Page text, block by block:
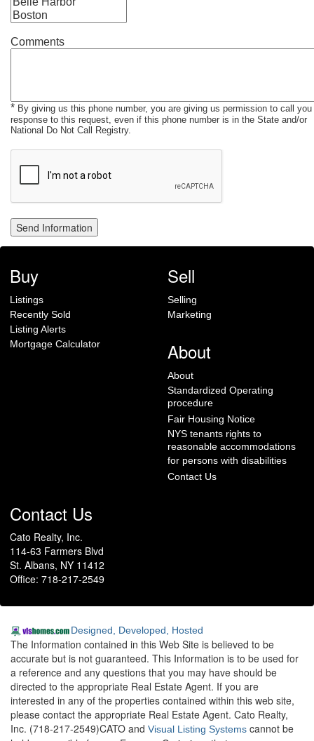
Comments
* By giving us this phone number, you are giving us permission to call you
response to this request, even if this phone number is in the State and/or
National Do Not Call Registry.
Buy
Listings
Recently Sold
Listing Alerts
Mortgage Calculator
Sell
Selling
Marketing
About
About
Standardized Operating
procedure
Fair Housing Notice
NYS tenants rights to
reasonable accommodations
for persons with disabilities
Contact Us
Contact Us
Cato Realty, Inc.
114-63 Farmers Blvd
St. Albans, NY 11412
Office: 718-217-2549
Designed, Developed, Hosted
The Information contained in this Web Site is believed to be
accurate but is not guaranteed. This Information is to be used for
a reference and any questions that you may have should be
directed to the appropriate Real Estate Agent. If you are
interested in any of the properties contained within this web site,
please contact the appropriate Real Estate Agent. Cato Realty,
Inc. (718-217-2549)CATO and Visual Listing Systems cannot be